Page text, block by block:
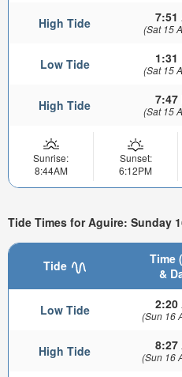
High Tide 7:51
(Sat 15
Low Tide 1:31
(Sat 15
High Tide 7:47
(Sat 15
Sunrise:
8:44AM
Sunset:
6:12PM
Tide Times for Aguire: Sunday
Tide
Time
&
Low Tide 2:20
(Sun 16
High Tide 8:27
(Sun 16